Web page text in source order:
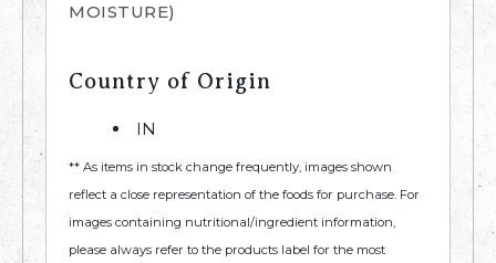
MOISTURE)
Country of Origin
IN
** As items in stock change frequently, images shown
reflect a close representation of the foods for purchase. For
images containing nutritional/ingredient information,
please always refer to the products label for the most